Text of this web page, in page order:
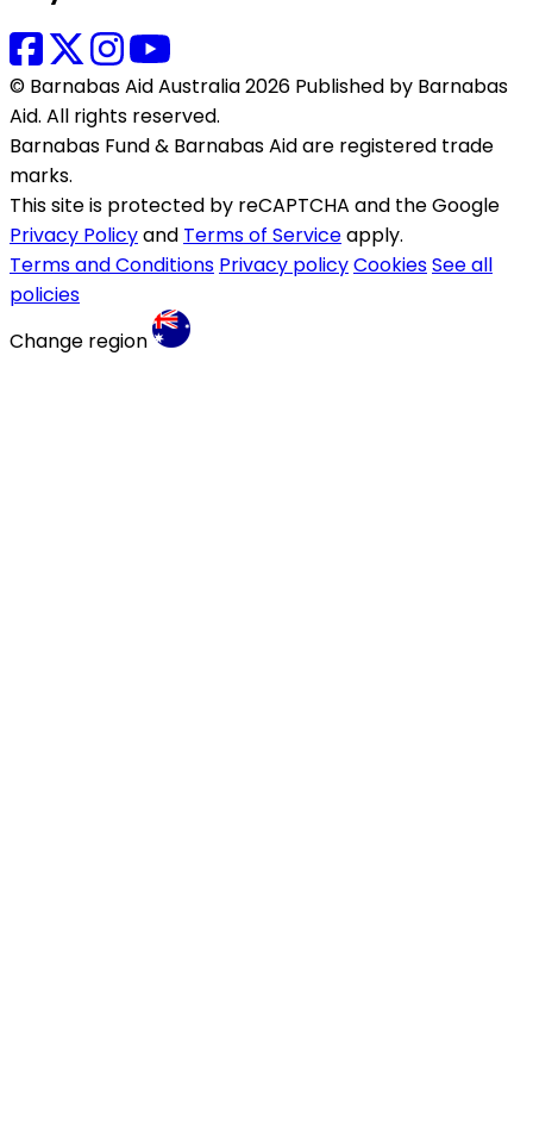
© Barnabas Aid Australia 2026 Published by Barnabas
Aid. All rights reserved.
Barnabas Fund & Barnabas Aid are registered trade
marks.
This site is protected by reCAPTCHA and the Google
Privacy Policyand Terms of Serviceapply.
Terms and Conditions Privacy policyCookiesSee all
policies
Change region